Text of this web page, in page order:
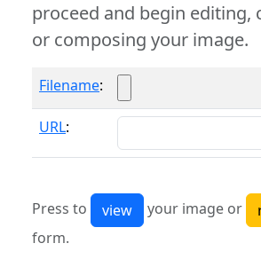
proceed and begin editing,
or composing your image.
Filename:
URL:
Press to your image or
form.